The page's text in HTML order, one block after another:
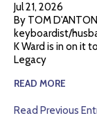
Jul 21, 2026
By TOM
keyboardist/
K Ward is in on it
Legacy
READ MORE
Read Previous